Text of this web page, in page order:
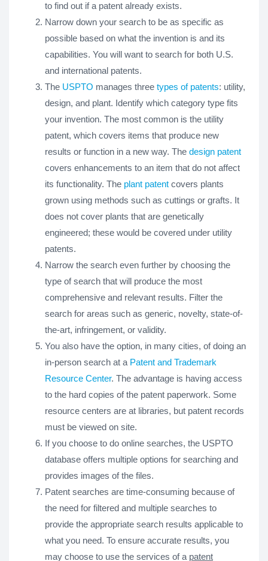
to find out if a patent already exists.
Narrow down your search to be as specific as
possible based on what the invention is and its
capabilities. You will want to search for both U.S.
and international patents.
The USPTO manages three types of patents: utility,
design, and plant. Identify which category type fits
your invention. The most common is the utility
patent, which covers items that produce new
results or function in a new way. The design patent
covers enhancements to an item that do not affect
its functionality. The plant patent covers plants
grown using methods such as cuttings or grafts. It
does not cover plants that are genetically
engineered; these would be covered under utility
patents.
Narrow the search even further by choosing the
type of search that will produce the most
comprehensive and relevant results. Filter the
search for areas such as generic, novelty, state-of-
the-art, infringement, or validity.
You also have the option, in many cities, of doing an
in-person search at a Patent and Trademark
Resource Center. The advantage is having access
to the hard copies of the patent paperwork. Some
resource centers are at libraries, but patent records
must be viewed on site.
If you choose to do online searches, the USPTO
database offers multiple options for searching and
provides images of the files.
Patent searches are time-consuming because of
the need for filtered and multiple searches to
provide the appropriate search results applicable to
what you need. To ensure accurate results, you
may choose to use the services of a patent